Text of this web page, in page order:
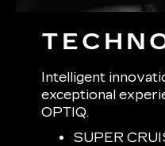
Intelligent
exceptional
OPTIQ.
SUPER